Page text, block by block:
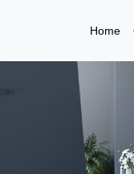
Home